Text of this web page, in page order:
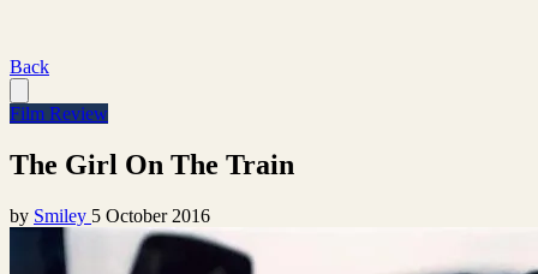
Back
Film Review
The Girl On The Train
by Smiley 5 October 2016